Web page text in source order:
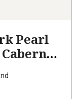
Pearl